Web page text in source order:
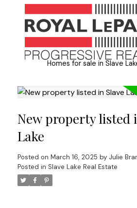
Homes for sale in Slave
New property listed
Lake
Posted on March 16, 2025 by Julie
Posted in Slave Lake Real Estate